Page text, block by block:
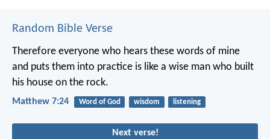
Random Bible Verse
Therefore everyone who hears these words of mine
and puts them into practice is like a wise man who built
his house on the rock.
Matthew 7:24 Word of God wisdom listening
Next verse!